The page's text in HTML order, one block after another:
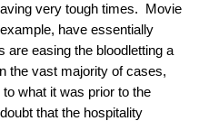
very tough times. Movie
have essentially
easing the bloodletting a
the vast majority of cases,
what it was prior to the
that the hospitality